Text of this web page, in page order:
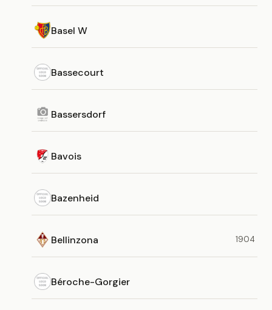
Basel W
Bassecourt
Bassersdorf
Bavois
Bazenheid
Bellinzona 1904
Béroche-Gorgier